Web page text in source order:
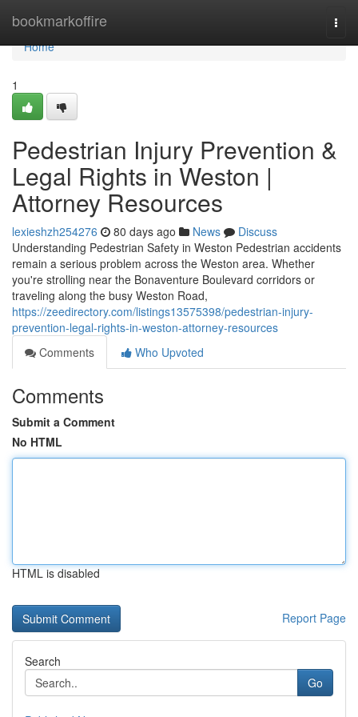
bookmarkoffire
Home
Home
1
Pedestrian Injury Prevention &
Legal Rights in Weston |
Attorney Resources
lexieshzh254276 80 days ago News
Discuss
Understanding Pedestrian Safety in Weston Pedestrian accidents
remain a serious problem across the Weston area. Whether
you're strolling near the Bonaventure Boulevard corridors or
traveling along the busy Weston Road,
https://zeedirectory.com/listings13575398/pedestrian-injury-
prevention-legal-rights-in-weston-attorney-resources
Comments
Who Upvoted
Comments
Submit a Comment
No HTML
HTML is disabled
Report Page
Search
Go